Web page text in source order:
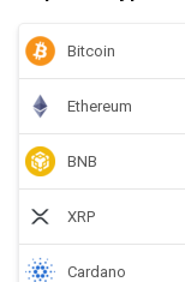
Bitcoin
Ethereum
BNB
XRP
Cardano